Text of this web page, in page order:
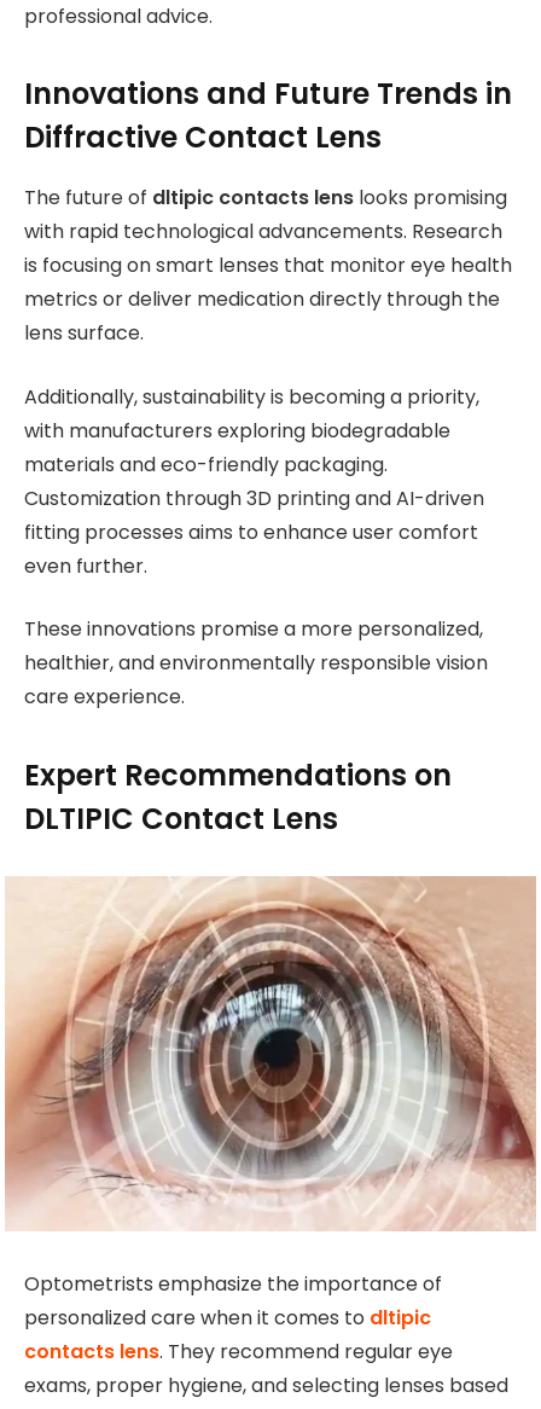
professional advice.
Innovations and Future Trends in
Diffractive Contact Lens
The future of dltipic contacts lens looks promising
with rapid technological advancements. Research
is focusing on smart lenses that monitor eye health
metrics or deliver medication directly through the
lens surface.
Additionally, sustainability is becoming a priority,
with manufacturers exploring biodegradable
materials and eco-friendly packaging.
Customization through 3D printing and AI-driven
fitting processes aims to enhance user comfort
even further.
These innovations promise a more personalized,
healthier, and environmentally responsible vision
care experience.
Expert Recommendations on
DLTIPIC Contact Lens
Optometrists emphasize the importance of
personalized care when it comes to dltipic
contacts lens. They recommend regular eye
exams, proper hygiene, and selecting lenses based